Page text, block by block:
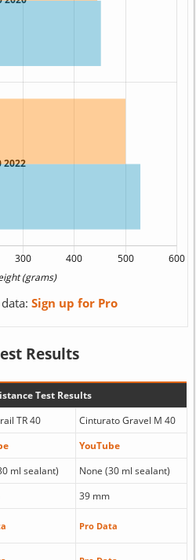
Sign up for Pro
Results
Test Results
TR 40
Cinturato Gravel M 40
YouTube
ml sealant)
None (30 ml sealant)
39 mm
Pro Data